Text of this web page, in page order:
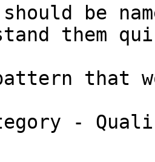
be
them
that
-